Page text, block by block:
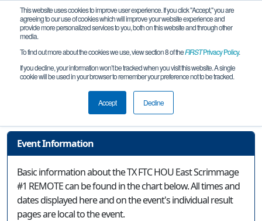
This website uses cookies to improve user experience. If you click "Accept," you are
agreeing to our use of cookies which will improve your website experience and
provide more personalized services to you, both on this website and through other
media.
To find out more about the cookies we use, view section 8 of theFIRSTPrivacy Policy.
If you decline, your information won’t be tracked when you visit this website. A single
cookie will be used in your browser to remember your preference not to be tracked.
Accept Decline
Event Information
TX FTC HOU East Scrimmage #1
REMOTE
Event Information
Basic information about the TX FTC HOU East Scrimmage
#1 REMOTE can be found in the chart below. All times and
dates displayed here and on the event's individual result
pages are local to the event.